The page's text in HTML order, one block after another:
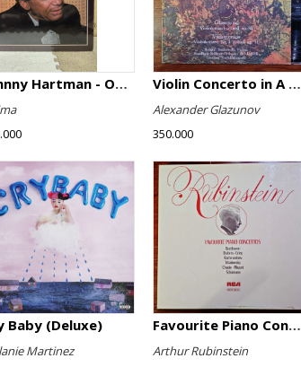
Johnny Hartman - Once In Every Life Violin Concerto in A minor, Op. 82 / Violin Concerto No. 4 in D minor, Op. 31
Alexander Glazunov
350.000
Baby (Deluxe)
Martinez
Favourite Piano Concertos
Arthur Rubinstein